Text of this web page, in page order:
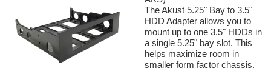
The Akust 5.25" Bay to 3.5"
HDD Adapter allows you to
mount up to one 3.5" HDDs in
a single 5.25" bay slot. This
helps maximize room in
smaller form factor chassis.